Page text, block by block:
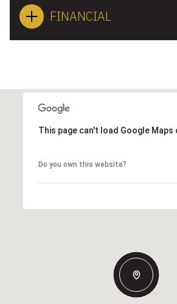
FINANCIAL
This page can't load Google
Do you own this website?